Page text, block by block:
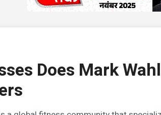
Does Mark